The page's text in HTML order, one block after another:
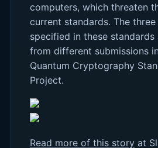
computers, which threaten
current standards. The
specified in these standards
from different submissions
Quantum Cryptography
Project.
Read more of this storyat